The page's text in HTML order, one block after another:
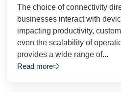
The choice of connectivity
businesses interact with
impacting productivity,
even the scalability of
provides a wide range of...
Read more